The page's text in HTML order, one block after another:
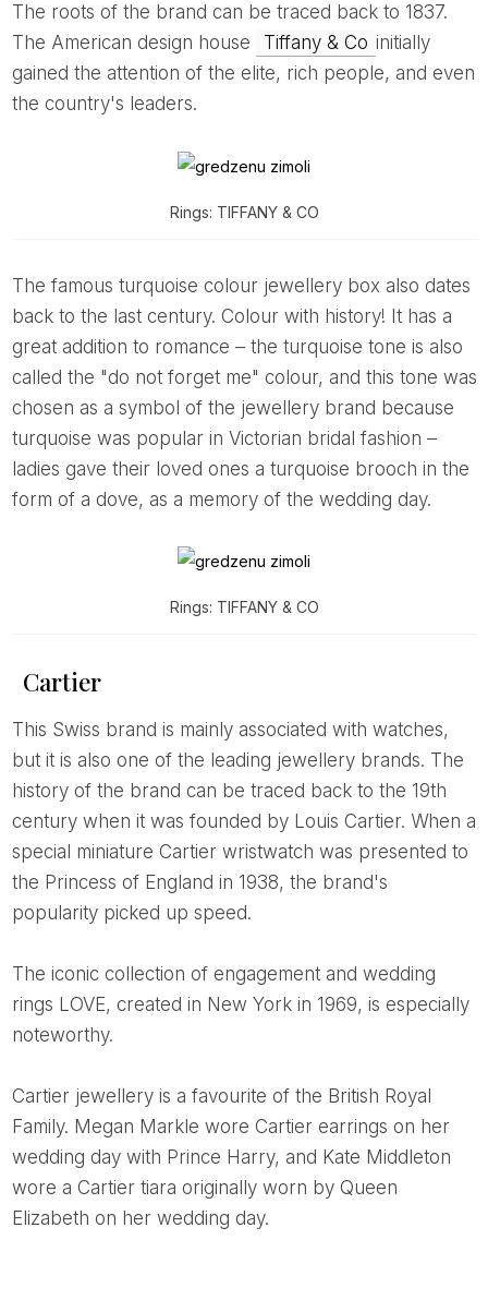
The roots of the brand can be traced back to 1837.
The American design house
Tiffany & Co initially
gained the attention of the elite, rich people, and even
the country's leaders.
Rings: TIFFANY & CO
The famous turquoise colour jewellery box also dates
back to the last century. Colour with history! It has a
great addition to romance – the turquoise tone is also
called the "do not forget me" colour, and this tone was
chosen as a symbol of the jewellery brand because
turquoise was popular in Victorian bridal fashion –
ladies gave their loved ones a turquoise brooch in the
form of a dove, as a memory of the wedding day.
Rings: TIFFANY & CO
Cartier
This Swiss brand is mainly associated with watches,
but it is also one of the leading jewellery brands. The
history of the brand can be traced back to the 19th
century when it was founded by Louis Cartier. When a
special miniature Cartier wristwatch was presented to
the Princess of England in 1938, the brand's
popularity picked up speed.
The iconic collection of engagement and wedding
rings LOVE, created in New York in 1969, is especially
noteworthy.
Cartier jewellery is a favourite of the British Royal
Family. Megan Markle wore Cartier earrings on her
wedding day with Prince Harry, and Kate Middleton
wore a Cartier tiara originally worn by Queen
Elizabeth on her wedding day.